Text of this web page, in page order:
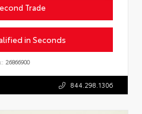
Trade
in Seconds
26866900
844.298.1306